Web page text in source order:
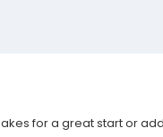
for a great start or